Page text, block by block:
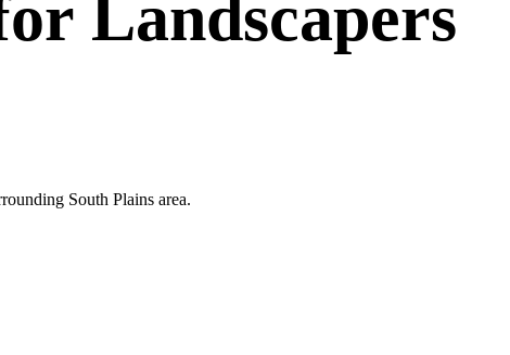
Landscapers
South Plains area.